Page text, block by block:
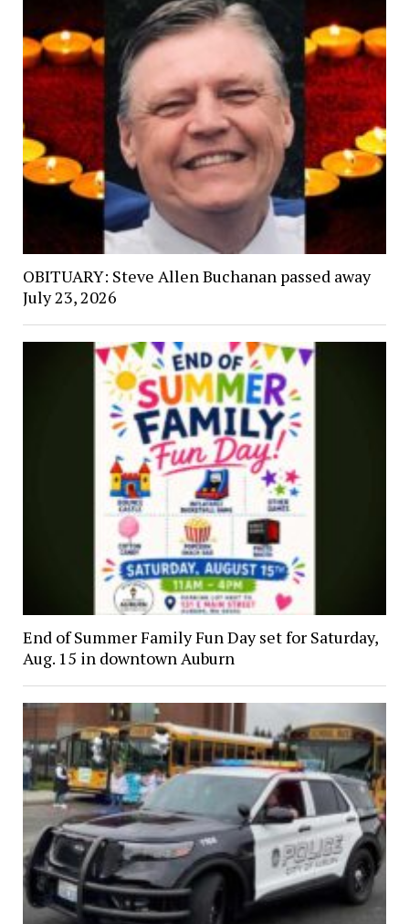
OBITUARY: Steve Allen Buchanan passed away
July 23, 2026
End of Summer Family Fun Day set for Saturday,
Aug. 15 in downtown Auburn